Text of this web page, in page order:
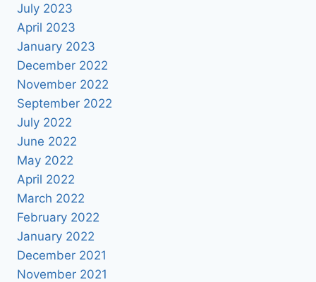
July 2023
April 2023
January 2023
December 2022
November 2022
September 2022
July 2022
June 2022
May 2022
April 2022
March 2022
February 2022
January 2022
December 2021
November 2021